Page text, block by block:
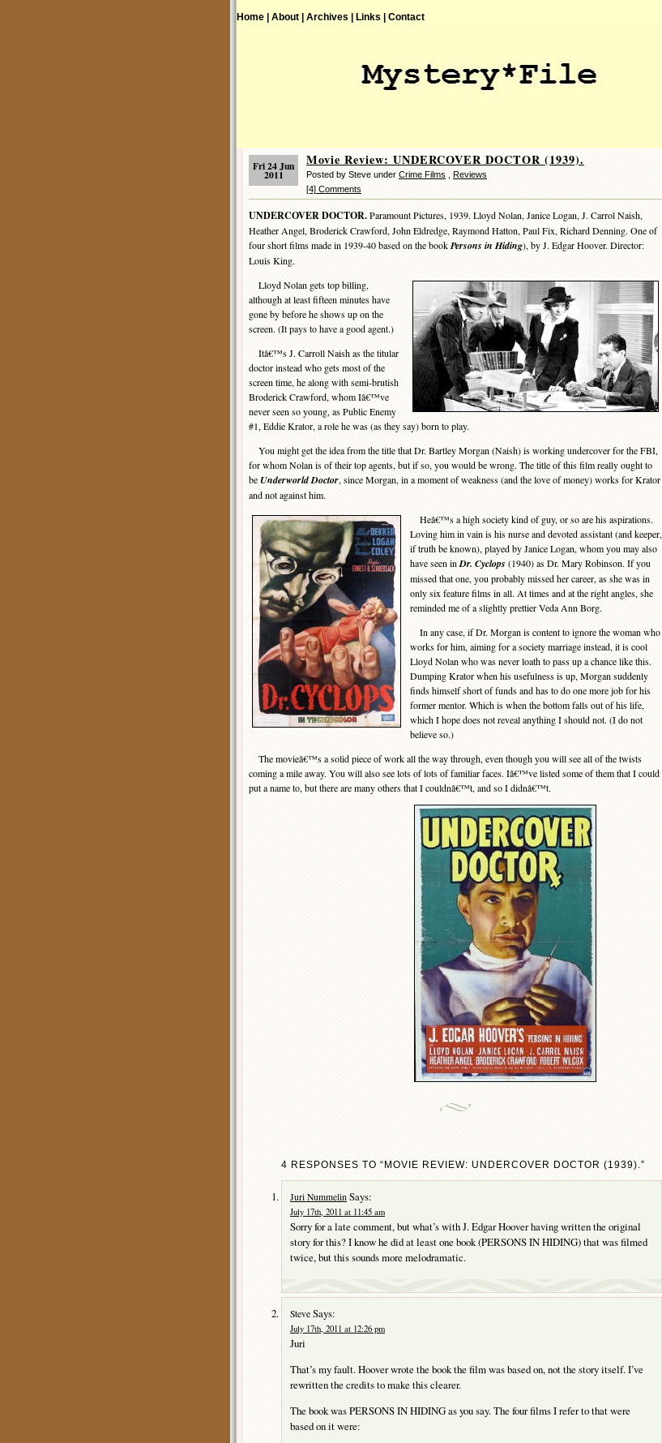
Home | About | Archives | Links | Contact
Fri 24 Jun
2011
Movie Review: UNDERCOVER DOCTOR (1939).
Posted by Steve under Crime Films
Reviews
[4] Comments
UNDERCOVER DOCTOR.Paramount Pictures, 1939. Lloyd Nolan, Janice Logan, J. Carrol Naish,
Heather Angel, Broderick Crawford, John Eldredge, Raymond Hatton, Paul Fix, Richard Denning. One of
four short films made in 1939-40 based on the bookPersons in Hiding), by J. Edgar Hoover. Director:
Louis King.
Lloyd Nolan gets top billing,
although at least fifteen minutes have
gone by before he shows up on the
screen. (It pays to have a good agent.)
Itâ€™s J. Carroll Naish as the titular
doctor instead who gets most of the
screen time, he along with semi-brutish
Broderick Crawford, whom Iâ€™ve
never seen so young, as Public Enemy
#1, Eddie Krator, a role he was (as they say) born to play.
You might get the idea from the title that Dr. Bartley Morgan (Naish) is working undercover for the FBI,
for whom Nolan is of their top agents, but if so, you would be wrong. The title of this film really ought to
beUnderworld Doctor, since Morgan, in a moment of weakness (and the love of money) works for Krator
and not against him.
Heâ€™s a high society kind of guy, or so are his aspirations.
Loving him in vain is his nurse and devoted assistant (and keeper,
if truth be known), played by Janice Logan, whom you may also
have seen inDr. Cyclops (1940) as Dr. Mary Robinson. If you
missed that one, you probably missed her career, as she was in
only six feature films in all. At times and at the right angles, she
reminded me of a slightly prettier Veda Ann Borg.
In any case, if Dr. Morgan is content to ignore the woman who
works for him, aiming for a society marriage instead, it is cool
Lloyd Nolan who was never loath to pass up a chance like this.
Dumping Krator when his usefulness is up, Morgan suddenly
finds himself short of funds and has to do one more job for his
former mentor. Which is when the bottom falls out of his life,
which I hope does not reveal anything I should not. (I do not
believe so.)
The movieâ€™s a solid piece of work all the way through, even though you will see all of the twists
coming a mile away. You will also see lots of lots of familiar faces. Iâ€™ve listed some of them that I could
put a name to, but there are many others that I couldnâ€™t, and so I didnâ€™t.
4 RESPONSES TO “MOVIE REVIEW: UNDERCOVER DOCTOR (1939).”
Juri Nummelin Says:
July 17th, 2011 at 11:45 am
Sorry for a late comment, but what’s with J. Edgar Hoover having written the original
story for this? I know he did at least one book (PERSONS IN HIDING) that was filmed
twice, but this sounds more melodramatic.
Steve Says:
July 17th, 2011 at 12:26 pm
Juri
That’s my fault. Hoover wrote the book the film was based on, not the story itself. I’ve
rewritten the credits to make this clearer.
The book was PERSONS IN HIDING as you say. The four films I refer to that were
based on it were: